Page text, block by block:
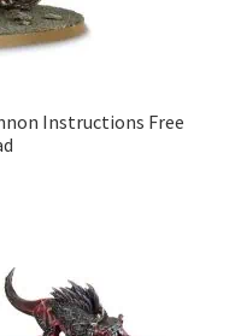
Instructions Free